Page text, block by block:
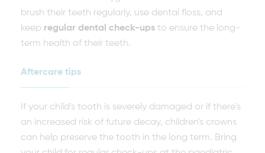
brush their teeth regularly, use dental floss, and
keep regular dental check-ups to ensure the long-
term health of their teeth.
Aftercare tips
If your child's tooth is severely damaged or if there's
an increased risk of future decay, children's crowns
can help preserve the tooth in the long term. Bring